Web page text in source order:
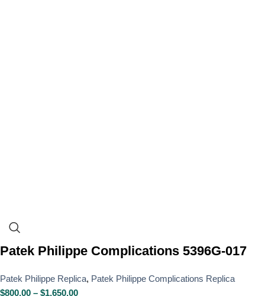
Patek Philippe Complications 5396G-017
Patek Philippe Replica, Patek Philippe Complications Replica
$800.00 – $1,650.00